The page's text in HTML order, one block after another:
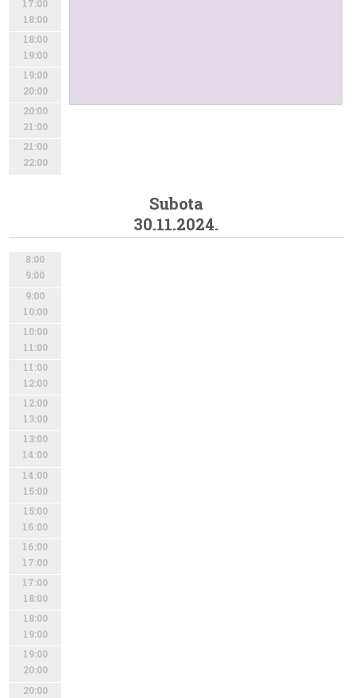
17:00
18:00
18:00
19:00
19:00
20:00
20:00
21:00
21:00
22:00
Subota
30.11.2024.
8:00
9:00
9:00
10:00
10:00
11:00
11:00
12:00
12:00
13:00
13:00
14:00
14:00
15:00
15:00
16:00
16:00
17:00
17:00
18:00
18:00
19:00
19:00
20:00
20:00